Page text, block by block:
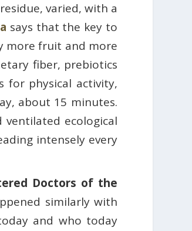
varied, with a
says that the key to
more fruit and more
fiber, prebiotics
for physical activity,
about 15 minutes.
ventilated ecological
intensely every
Doctors of the
similarly with
and who today